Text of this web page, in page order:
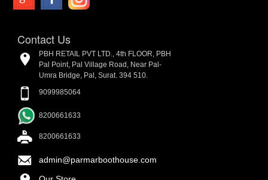
Contact Us
PBH RETAIL PVT LTD., 4th FLOOR, PBH
Pal Point, Pal Village Road, Near Pal-
Umra Bridge, Pal, Surat. 394 510.
9099985064
8200661633
8200661633
admin@parmarboothouse.com